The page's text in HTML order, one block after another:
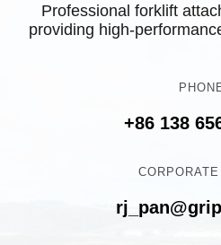
Professional forklift
providing high-
+86 138
CORPORATE